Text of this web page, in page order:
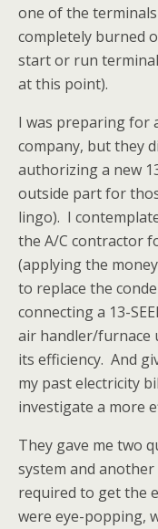
one of the
completely burned
start or run
at this point).
I was preparing for
company, but they
authorizing a new
outside part for
lingo). I
the A/C contractor
(applying the
to replace the
connecting a 13-
air handler/furnace
its efficiency. And
my past electricity
investigate a more
They gave me two
system and another
required to get the
were eye-popping,